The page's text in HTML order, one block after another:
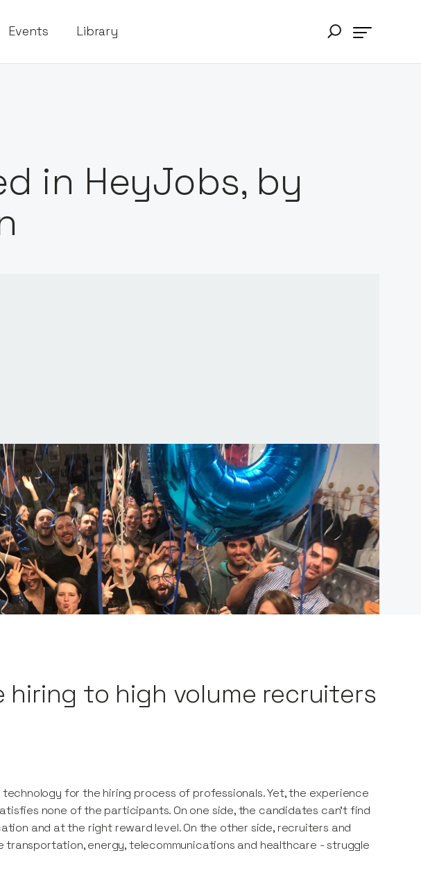
Events Library
in HeyJobs, by
to high volume recruiters
for the hiring process of professionals. Yet, the experience
none of the participants. On one side, the candidates can’t find
and at the right reward level. On the other side, recruiters and
transportation, energy, telecommunications and healthcare - struggle